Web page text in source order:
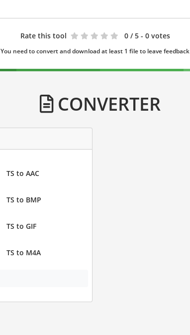
Rate this tool 0 / 5 - 0 votes
You need to convert and download at least 1 file to leave feedback
CONVERTER
TS to AAC
TS to BMP
TS to GIF
TS to M4A